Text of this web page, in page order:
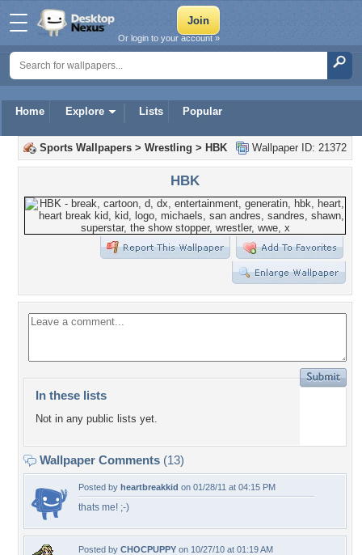
Home Explore Lists Popular
Or login to your account »
Wallpaper ID: 21372
Sports Wallpapers > Wrestling > HBK
HBK
In these lists
Not in any public lists yet.
Wallpaper Comments (13)
Posted by heartbreakkid on 01/28/11 at 04:15 PM
thats me! ;-)
Posted by CHOCPUPPY on 10/27/10 at 01:19 AM